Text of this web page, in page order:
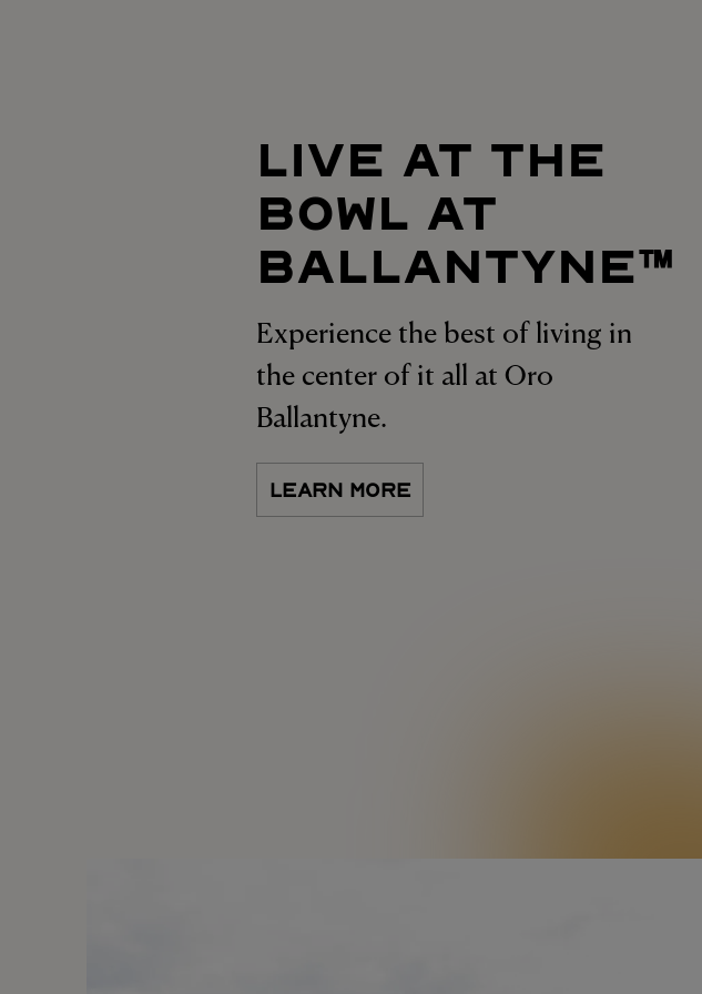
LIVE AT THE
BOWL AT
BALLANTYNE™
Experience the best of living in
the center of it all at Oro
Ballantyne.
LEARN MORE